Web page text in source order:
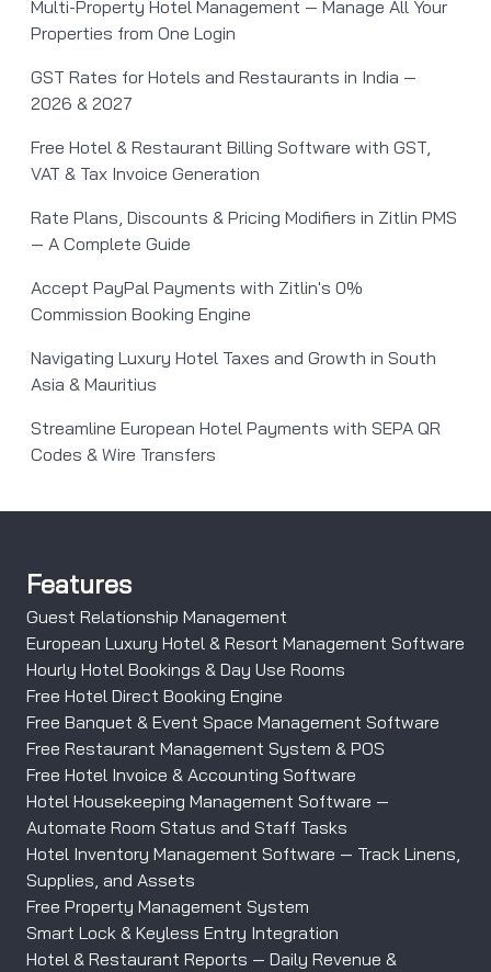
Multi-Property Hotel Management — Manage All Your
Properties from One Login
GST Rates for Hotels and Restaurants in India —
2026 & 2027
Free Hotel & Restaurant Billing Software with GST,
VAT & Tax Invoice Generation
Rate Plans, Discounts & Pricing Modifiers in Zitlin PMS
— A Complete Guide
Accept PayPal Payments with Zitlin's 0%
Commission Booking Engine
Navigating Luxury Hotel Taxes and Growth in South
Asia & Mauritius
Streamline European Hotel Payments with SEPA QR
Codes & Wire Transfers
Features
Guest Relationship Management
European Luxury Hotel & Resort Management Software
Hourly Hotel Bookings & Day Use Rooms
Free Hotel Direct Booking Engine
Free Banquet & Event Space Management Software
Free Restaurant Management System & POS
Free Hotel Invoice & Accounting Software
Hotel Housekeeping Management Software —
Automate Room Status and Staff Tasks
Hotel Inventory Management Software — Track Linens,
Supplies, and Assets
Free Property Management System
Smart Lock & Keyless Entry Integration
Hotel & Restaurant Reports — Daily Revenue &